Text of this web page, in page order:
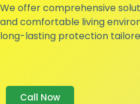
We offer comprehensive
and comfortable living
long-lasting protection
Call Now